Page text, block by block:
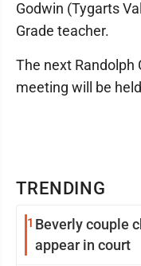
TRENDING
1 Beverly couple
appear in court
Godwin (Tygarts
Grade teacher.
The next Randolph
meeting will be